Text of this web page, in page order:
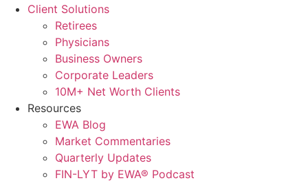
Client Solutions
Retirees
Physicians
Business Owners
Corporate Leaders
10M+ Net Worth Clients
Resources
EWA Blog
Market Commentaries
Quarterly Updates
FIN-LYT by EWA® Podcast